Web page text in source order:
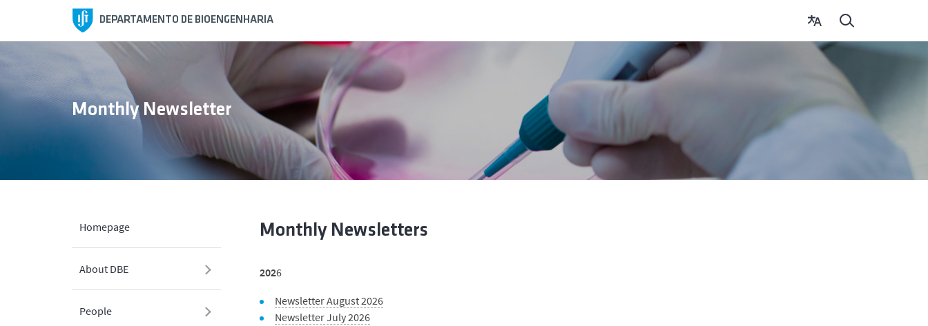
DEPARTAMENTO DE BIOENGENHARIA
Homepage
About DBE
People
Monthly Newsletter
Monthly Newsletters
2026
Newsletter August 2026
Newsletter July 2026